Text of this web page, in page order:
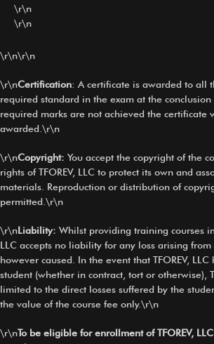
\r\n
\r\n
\r\n\r\n
\r\nCertification: A certificate is awarded to all
required standard in the exam at the
required marks are not achieved the certificate
awarded.\r\n
\r\nCopyright: You accept the copyright of the
rights of TFOREV, LLC to protect its own and
materials. Reproduction or distribution of
permitted.\r\n
\r\nLiability: Whilst providing training courses
LLC accepts no liability for any loss arising
however caused. In the event that TFOREV,
student (whether in contract, tort or otherwise),
limited to the direct losses suffered by the
the value of the course fee only.\r\n
\r\nTo be eligible for enrollment of TFOREV,